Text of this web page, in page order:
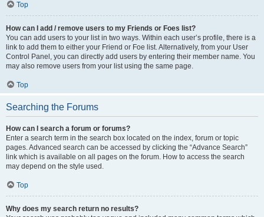
Top
How can I add / remove users to my Friends or Foes list?
You can add users to your list in two ways. Within each user’s profile, there is a
link to add them to either your Friend or Foe list. Alternatively, from your User
Control Panel, you can directly add users by entering their member name. You
may also remove users from your list using the same page.
Top
Searching the Forums
How can I search a forum or forums?
Enter a search term in the search box located on the index, forum or topic
pages. Advanced search can be accessed by clicking the “Advance Search”
link which is available on all pages on the forum. How to access the search
may depend on the style used.
Top
Why does my search return no results?